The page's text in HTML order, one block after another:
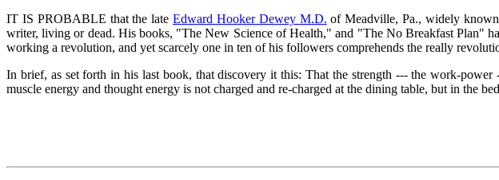
IT IS PROBABLE that the lateEdward Hooker Dewey M.D. of Meadville, Pa., widely
writer, living or dead. His books, "The New Science of Health," and "The No Breakfast Plan"
working a revolution, and yet scarcely one in ten of his followers comprehends the really
In brief, as set forth in his last book, that discovery it this: That the strength --- the work-
muscle energy and thought energy is not charged and re-charged at the dining table, but in the